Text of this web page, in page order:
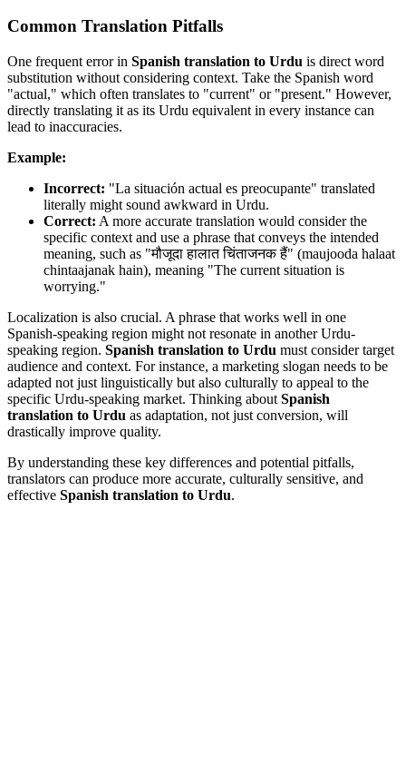
Common Translation Pitfalls
One frequent error in Spanish translation to Urdu is direct word
substitution without considering context. Take the Spanish word
"actual," which often translates to "current" or "present." However,
directly translating it as its Urdu equivalent in every instance can
lead to inaccuracies.
Example:
Incorrect: "La situación actual es preocupante" translated
literally might sound awkward in Urdu.
Correct: A more accurate translation would consider the
specific context and use a phrase that conveys the intended
meaning, such as "मौजूदा हालात चिंताजनक हैं" (maujooda halaat
chintaajanak hain), meaning "The current situation is
worrying."
Localization is also crucial. A phrase that works well in one
Spanish-speaking region might not resonate in another Urdu-
speaking region. Spanish translation to Urdu must consider target
audience and context. For instance, a marketing slogan needs to be
adapted not just linguistically but also culturally to appeal to the
specific Urdu-speaking market. Thinking about Spanish
translation to Urdu as adaptation, not just conversion, will
drastically improve quality.
By understanding these key differences and potential pitfalls,
translators can produce more accurate, culturally sensitive, and
effective Spanish translation to Urdu.